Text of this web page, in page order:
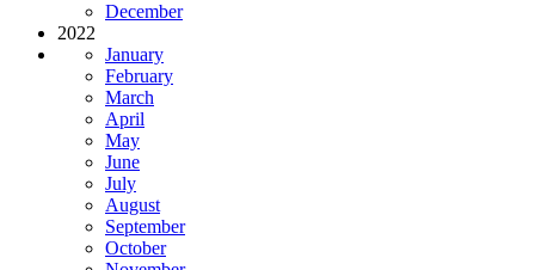
December
2022
January
February
March
April
May
June
July
August
September
October